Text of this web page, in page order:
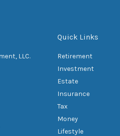
LLC.
Quick Links
Retirement
Investment
Estate
Insurance
Tax
Money
Lifestyle